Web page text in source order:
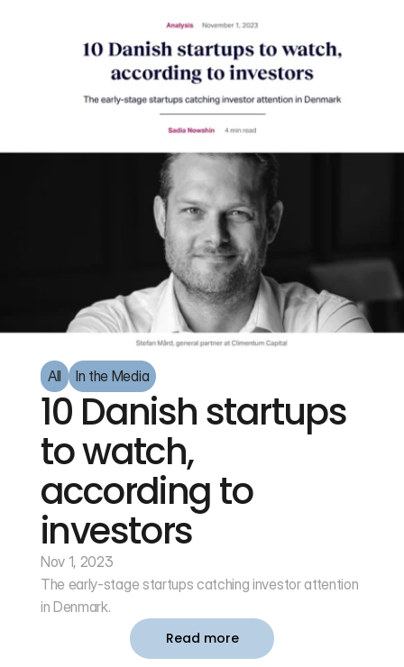
All In the Media
10 Danish startups
to watch,
according to
investors
Nov 1, 2023
The early-stage startups catching investor attention
in Denmark.
Read more